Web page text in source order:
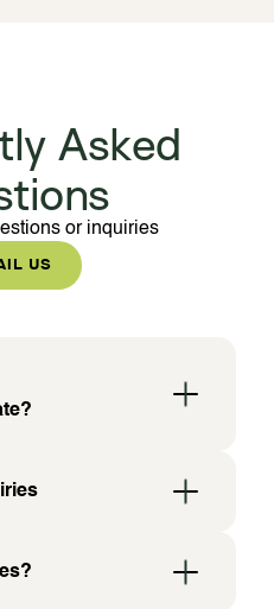
Asked
or inquiries
US